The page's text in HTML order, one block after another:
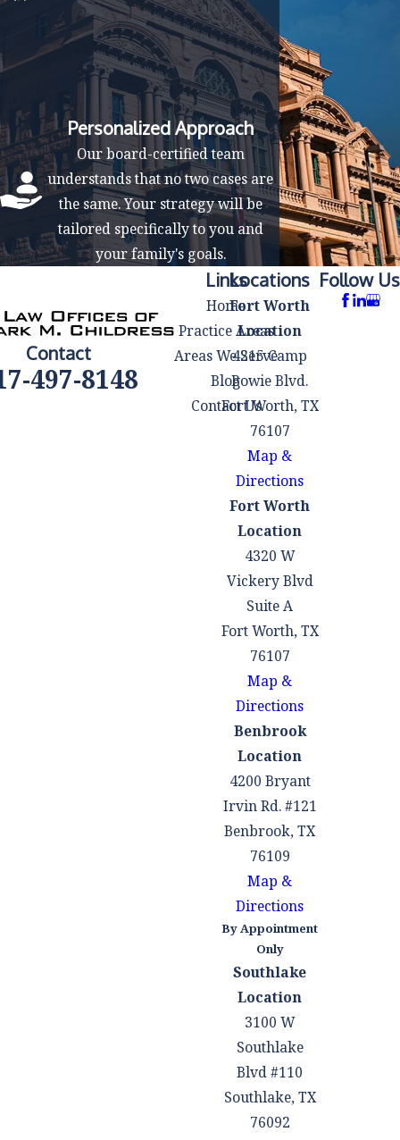
Personalized Approach
Our board-certified team
understands that no two cases are
the same. Your strategy will be
tailored specifically to you and
your family's goals.
Contact
497-8148
Links
Home
Practice Areas
Areas We Serve
Blog
Contact Us
Locations
Fort Worth
Location
4215 Camp
Bowie Blvd.
Fort Worth, TX
76107
Map &
Directions
Fort Worth
Location
4320 W
Vickery Blvd
Suite A
Fort Worth, TX
76107
Map &
Directions
Benbrook
Location
4200 Bryant
Irvin Rd. #121
Benbrook, TX
76109
Map &
Directions
By Appointment
Only
Southlake
Location
3100 W
Southlake
Blvd #110
Southlake, TX
76092
Follow Us